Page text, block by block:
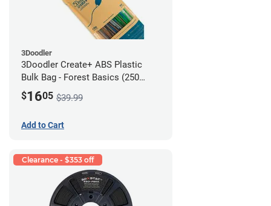
3Doodler
3Doodler Create+ ABS Plastic
Bulk Bag - Forest Basics (250
Filament Strands)
$1605 $39.99
Add to Cart
Clearance - $353 off